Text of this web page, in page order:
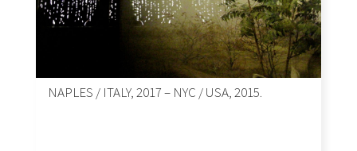
NAPLES / ITALY, 2017 – NYC / USA, 2015.